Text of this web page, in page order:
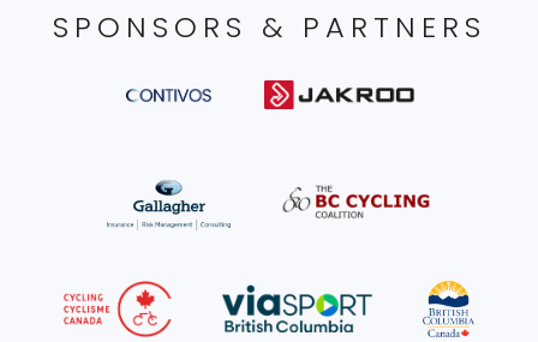
SPONSORS & PARTNERS